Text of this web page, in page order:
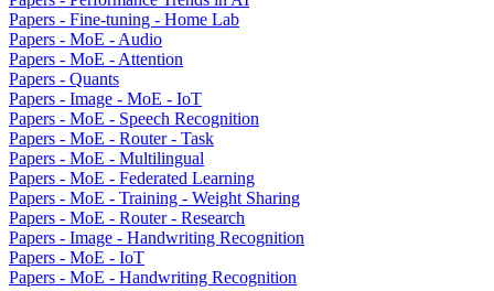
Papers - Fine-tuning - Home Lab
Papers - MoE - Audio
Papers - MoE - Attention
Papers - Quants
Papers - Image - MoE - IoT
Papers - MoE - Speech Recognition
Papers - MoE - Router - Task
Papers - MoE - Multilingual
Papers - MoE - Federated Learning
Papers - MoE - Training - Weight Sharing
Papers - MoE - Router - Research
Papers - Image - Handwriting Recognition
Papers - MoE - IoT
Papers - MoE - Handwriting Recognition